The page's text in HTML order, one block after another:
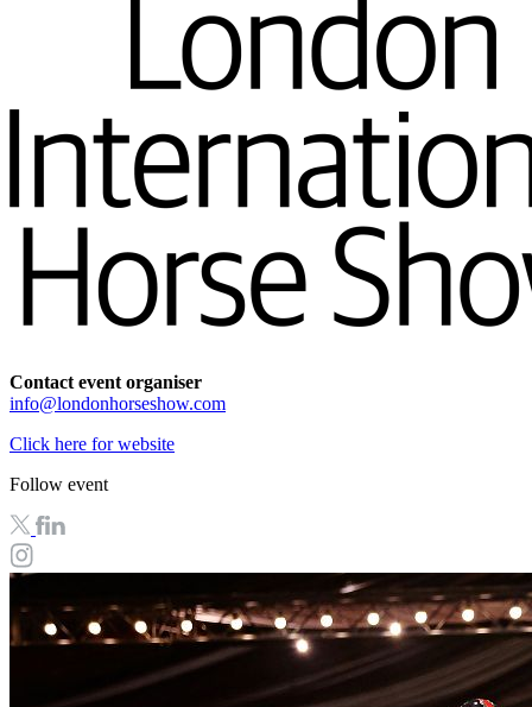
Contact event organiser
info@londonhorseshow.com
Click here for website
Follow event